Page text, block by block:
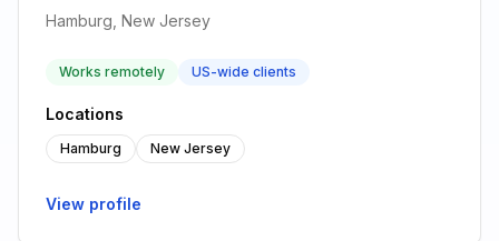
Hamburg, New Jersey
Works remotely US-wide clients
Locations
Hamburg New Jersey
View profile